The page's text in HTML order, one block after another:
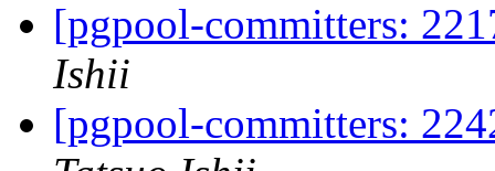
[pgpool-committers:
Ishii
[pgpool-committers: